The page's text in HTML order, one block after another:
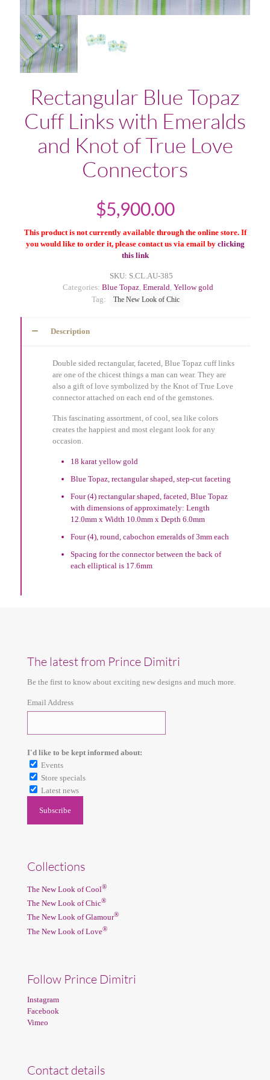
Rectangular Blue Topaz
Cuff Links with Emeralds
and Knot of True Love
Connectors
$5,900.00
This product is not currently available through the online store. If
you would like to order it, please contact us via email by clicking
this link
SKU: S.CL.AU-385
Categories: Blue Topaz Emerald Yellow gold
Tag:
The New Look of Chic
Description
Double sided rectangular, faceted, Blue Topaz cuff links
are one of the chicest things a man can wear. They are
also a gift of love symbolized by the Knot of True Love
connector attached on each end of the gemstones.
This fascinating assortment, of cool, sea like colors
creates the happiest and most elegant look for any
occasion.
18 karat yellow gold
Blue Topaz, rectangular shaped, step-cut faceting
Four (4) rectangular shaped, faceted, Blue Topaz
with dimensions of approximately: Length
12.0mm x Width 10.0mm x Depth 6.0mm
Four (4), round, cabochon emeralds of 3mm each
Spacing for the connector between the back of
each elliptical is 17.6mm
The latest from Prince Dimitri
Be the first to know about exciting new designs and much more.
Email Address
I'd like to be kept informed about:
Events
Store specials
Latest news
Collections
The New Look of Cool®
The New Look of Chic®
The New Look of Glamour®
The New Look of Love®
Follow Prince Dimitri
Instagram
Facebook
Vimeo
Contact details